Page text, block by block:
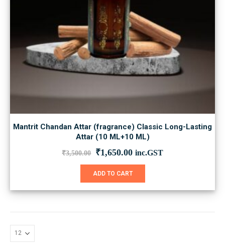
Mantrit Chandan Attar (fragrance) Classic Long-Lasting
Attar (10 ML+10 ML)
₹3,500.00 Original
was:
₹3,500.00.
₹1,650.00Current
is:
inc.GST
ADD TO CART